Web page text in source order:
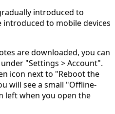
introduced to
introduced to mobile devices
are downloaded, you can
"Settings > Account".
icon next to "Reboot the
will see a small "Offline-
left when you open the